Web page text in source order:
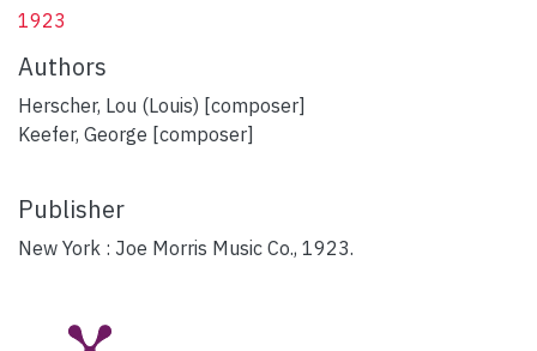
1923
Authors
Herscher, Lou (Louis) [composer]
Keefer, George [composer]
Publisher
New York : Joe Morris Music Co., 1923.